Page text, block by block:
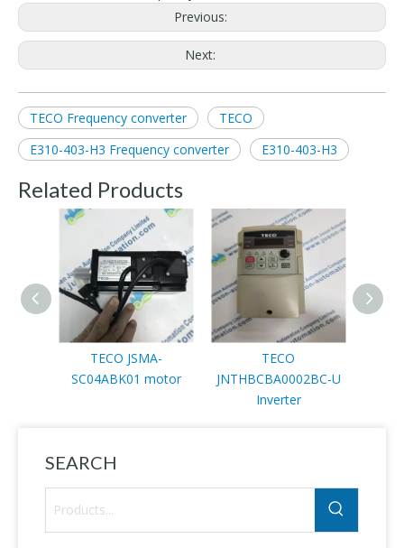
Previous:
Next:
TECO Frequency converter
TECO
E310-403-H3 Frequency converter
E310-403-H3
Related Products
TECO JSMA-
SC04ABK01 motor
TECO
JNTHBCBA0002BC-U
Inverter
SEARCH